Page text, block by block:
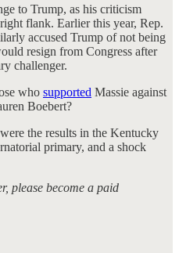
to Trump, as his criticism
flank. Earlier this year, Rep.
accused Trump of not being
resign from Congress after
challenger.
who supported Massie against
Boebert?
the results in the Kentucky
primary, and a shock
please become a paid